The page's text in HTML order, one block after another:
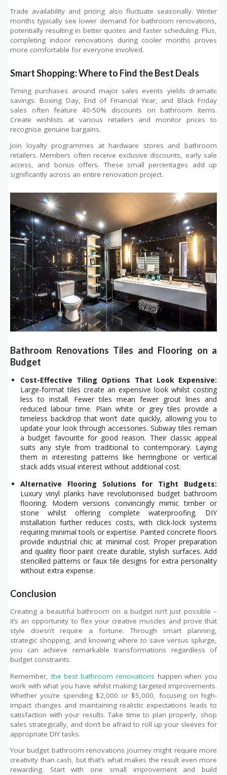
Trade availability and pricing also fluctuate seasonally. Winter
months typically see lower demand for bathroom renovations,
potentially resulting in better quotes and faster scheduling. Plus,
completing indoor renovations during cooler months proves
more comfortable for everyone involved.
Smart Shopping: Where to Find the Best Deals
Timing purchases around major sales events yields dramatic
savings. Boxing Day, End of Financial Year, and Black Friday
sales often feature 40-50% discounts on bathroom items.
Create wishlists at various retailers and monitor prices to
recognise genuine bargains.
Join loyalty programmes at hardware stores and bathroom
retailers. Members often receive exclusive discounts, early sale
access, and bonus offers. These small percentages add up
significantly across an entire renovation project.
Bathroom Renovations Tiles and Flooring on a
Budget
Cost-Effective Tiling Options That Look Expensive:
Large-format tiles create an expensive look whilst costing
less to install. Fewer tiles mean fewer grout lines and
reduced labour time. Plain white or grey tiles provide a
timeless backdrop that won’t date quickly, allowing you to
update your look through accessories. Subway tiles remain
a budget favourite for good reason. Their classic appeal
suits any style from traditional to contemporary. Laying
them in interesting patterns like herringbone or vertical
stack adds visual interest without additional cost.
Alternative Flooring Solutions for Tight Budgets:
Luxury vinyl planks have revolutionised budget bathroom
flooring. Modern versions convincingly mimic timber or
stone whilst offering complete waterproofing. DIY
installation further reduces costs, with click-lock systems
requiring minimal tools or expertise. Painted concrete floors
provide industrial chic at minimal cost. Proper preparation
and quality floor paint create durable, stylish surfaces. Add
stencilled patterns or faux tile designs for extra personality
without extra expense.
Conclusion
Creating a beautiful bathroom on a budget isn’t just possible –
it’s an opportunity to flex your creative muscles and prove that
style doesn’t require a fortune. Through smart planning,
strategic shopping, and knowing where to save versus splurge,
you can achieve remarkable transformations regardless of
budget constraints.
Remember, the best bathroom renovations happen when you
work with what you have whilst making targeted improvements.
Whether you’re spending $2,000 or $5,000, focusing on high-
impact changes and maintaining realistic expectations leads to
satisfaction with your results. Take time to plan properly, shop
sales strategically, and don’t be afraid to roll up your sleeves for
appropriate DIY tasks.
Your budget bathroom renovations journey might require more
creativity than cash, but that’s what makes the result even more
rewarding. Start with one small improvement and build